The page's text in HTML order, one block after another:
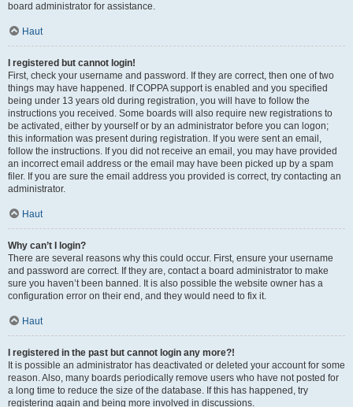
board administrator for assistance.
Haut
I registered but cannot login!
First, check your username and password. If they are correct, then one of two
things may have happened. If COPPA support is enabled and you specified
being under 13 years old during registration, you will have to follow the
instructions you received. Some boards will also require new registrations to
be activated, either by yourself or by an administrator before you can logon;
this information was present during registration. If you were sent an email,
follow the instructions. If you did not receive an email, you may have provided
an incorrect email address or the email may have been picked up by a spam
filer. If you are sure the email address you provided is correct, try contacting an
administrator.
Haut
Why can’t I login?
There are several reasons why this could occur. First, ensure your username
and password are correct. If they are, contact a board administrator to make
sure you haven’t been banned. It is also possible the website owner has a
configuration error on their end, and they would need to fix it.
Haut
I registered in the past but cannot login any more?!
It is possible an administrator has deactivated or deleted your account for some
reason. Also, many boards periodically remove users who have not posted for
a long time to reduce the size of the database. If this has happened, try
registering again and being more involved in discussions.